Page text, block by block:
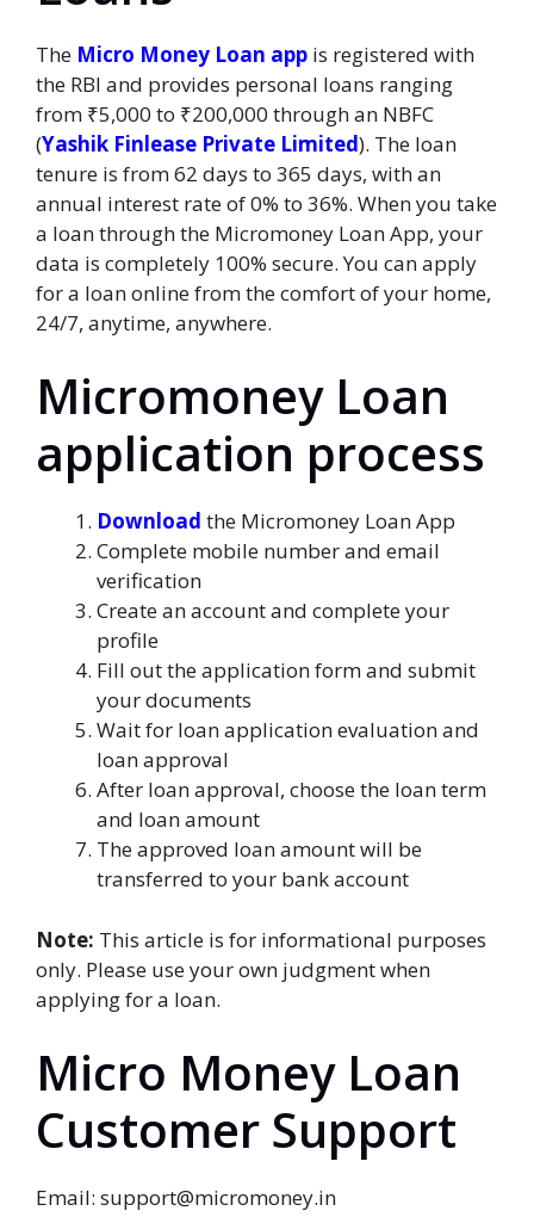
The Micro Money Loan app is registered with
the RBI and provides personal loans ranging
from ₹5,000 to ₹200,000 through an NBFC
(Yashik Finlease Private Limited). The loan
tenure is from 62 days to 365 days, with an
annual interest rate of 0% to 36%. When you take
a loan through the Micromoney Loan App, your
data is completely 100% secure. You can apply
for a loan online from the comfort of your home,
24/7, anytime, anywhere.
Micromoney Loan
application process
Download the Micromoney Loan App
Complete mobile number and email
verification
Create an account and complete your
profile
Fill out the application form and submit
your documents
Wait for loan application evaluation and
loan approval
After loan approval, choose the loan term
and loan amount
The approved loan amount will be
transferred to your bank account
Note: This article is for informational purposes
only. Please use your own judgment when
applying for a loan.
Micro Money Loan
Customer Support
Email: support@micromoney.in